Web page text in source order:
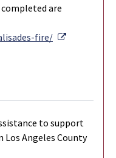
are
fire/
External
to support
Los Angeles County
Link